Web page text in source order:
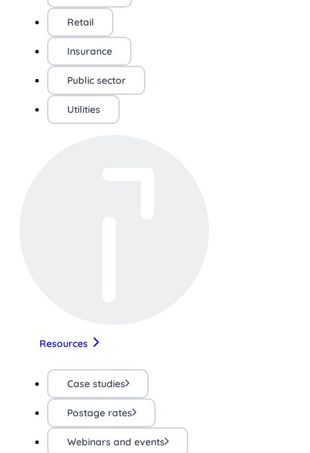
Retail
Insurance
Public sector
Utilities
Resources
Case studies
Postage rates
Webinars and events